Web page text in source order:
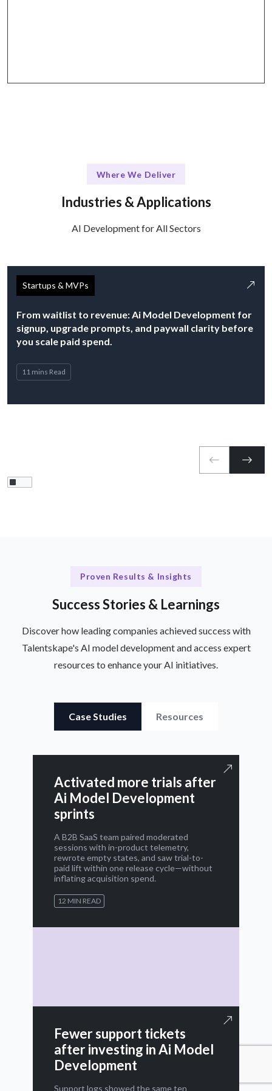
Where We Deliver
Industries & Applications
AI Development for All Sectors
Startups & MVPs
From waitlist to revenue: Ai Model Development for
signup, upgrade prompts, and paywall clarity before
you scale paid spend.
11 mins Read
Proven Results & Insights
Success Stories & Learnings
Discover how leading companies achieved success with
Talentskape's AI model development and access expert
resources to enhance your AI initiatives.
Case Studies Resources
Activated more trials after
Ai Model Development
sprints
A B2B SaaS team paired moderated
sessions with in-product telemetry,
rewrote empty states, and saw trial-to-
paid lift within one release cycle—without
inflating acquisition spend.
12 MIN READ
Fewer support tickets
after investing in Ai Model
Development
Support logs showed the same ten